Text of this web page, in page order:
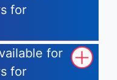
for
for
for